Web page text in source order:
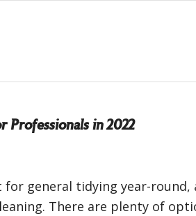
Professionals in 2022
general tidying year-round,
There are plenty of